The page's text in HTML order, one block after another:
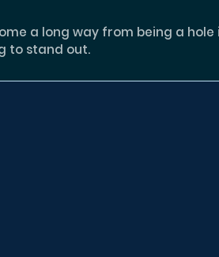
a long way from being a
to stand out.